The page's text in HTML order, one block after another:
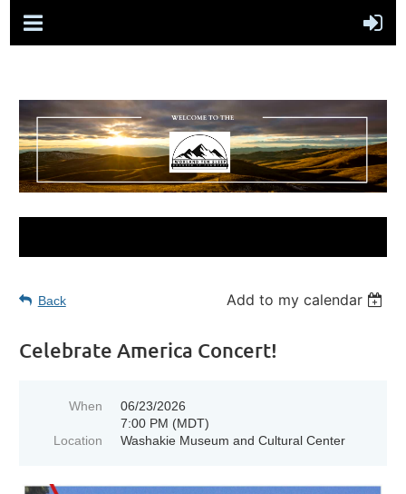
Back Add to my calendar
Celebrate America Concert!
When
06/23/2026
7:00 PM (MDT)
Location
Washakie Museum and Cultural Center